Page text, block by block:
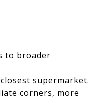
to broader
supermarket.
corners, more